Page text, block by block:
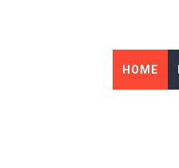
HOME